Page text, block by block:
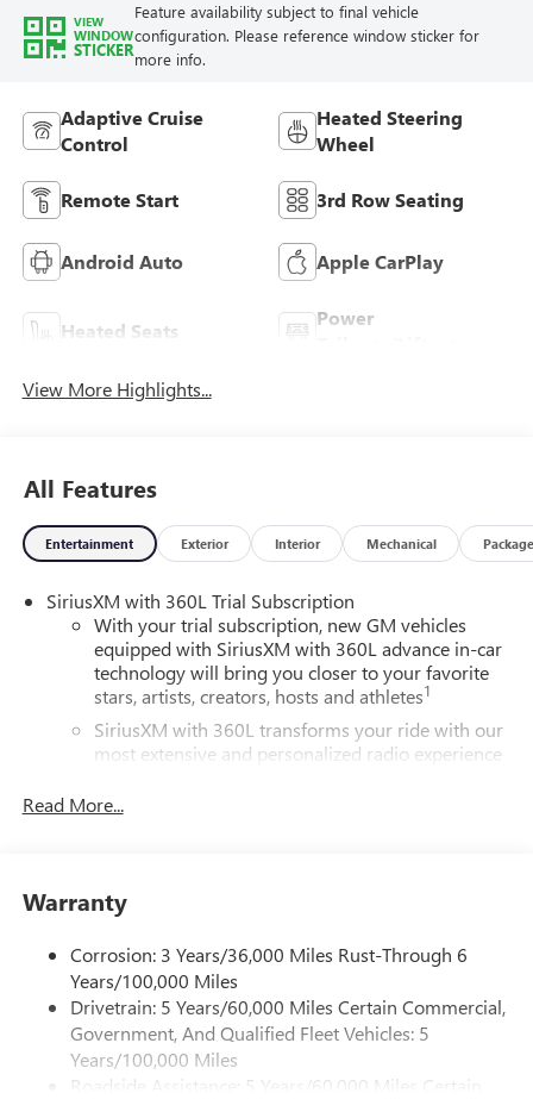
VIEW
WINDOW
STICKER
Feature availability subject to final vehicle
configuration. Please reference window sticker for
more info.
Adaptive Cruise
Control
Heated Steering
Wheel
Remote Start 3rd Row Seating
Android Auto Apple CarPlay
Heated Seats
Power
View More Highlights...
All Features
Entertainment Exterior Interior Mechanical Package
SiriusXM with 360L Trial Subscription
With your trial subscription, new GM vehicles
equipped with SiriusXM with 360L advance in-car
technology will bring you closer to your favorite
stars, artists, creators, hosts and athletes1
SiriusXM with 360L transforms your ride with our
most extensive and personalized radio experience
and news, live sports, comedy, podcasts and more
perfect entertainment easier than ever before
Wi-Fi Hotspot capable
Terms and limitations apply. See
onstar.com
dealer for details.
Active Noise Cancellation, driveline
This technology helps keep the cabin quieter by
cancelling unwanted powertrain and road sound
Read More...
Warranty
Corrosion: 3 Years/36,000 Miles Rust-Through 6
Years/100,000 Miles
Drivetrain: 5 Years/60,000 Miles Certain Commercial,
Government, And Qualified Fleet Vehicles: 5
Years/100,000 Miles
Roadside Assistance: 5 Years/60,000 Miles Certain